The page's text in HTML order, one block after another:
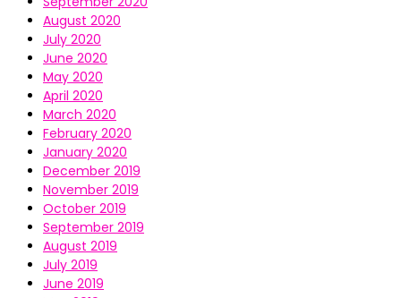
August 2020
July 2020
June 2020
May 2020
April 2020
March 2020
February 2020
January 2020
December 2019
November 2019
October 2019
September 2019
August 2019
July 2019
June 2019